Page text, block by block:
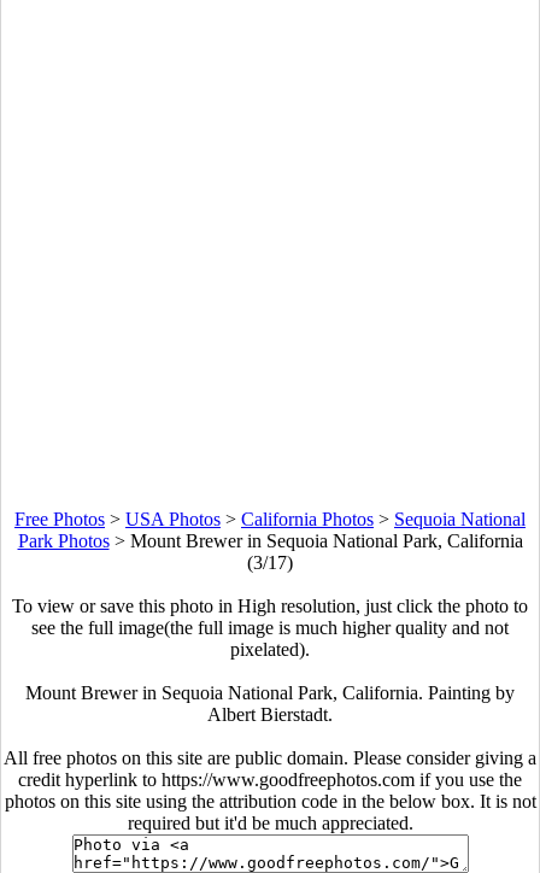
Free Photos > USA Photos > California Photos > Sequoia National
Park Photos> Mount Brewer in Sequoia National Park, California
(3/17)
To view or save this photo in High resolution, just click the photo to
see the full image(the full image is much higher quality and not
pixelated).
Mount Brewer in Sequoia National Park, California. Painting by
Albert Bierstadt.
All free photos on this site are public domain. Please consider giving a
credit hyperlink to https://www.goodfreephotos.com if you use the
photos on this site using the attribution code in the below box. It is not
required but it'd be much appreciated.